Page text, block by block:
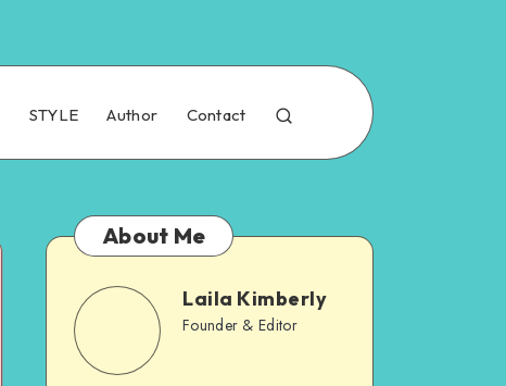
STYLE Author Contact
About Me
Laila Kimberly
Founder & Editor